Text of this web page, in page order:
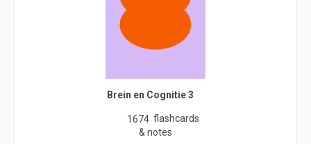
Brein en Cognitie 3
1674 flashcards
& notes